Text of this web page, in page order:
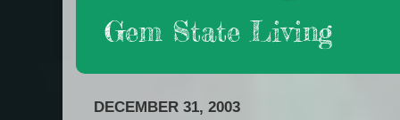
Gem State Living
DECEMBER 31, 2003